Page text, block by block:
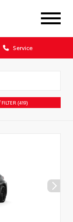
Service
FILTER (419)
X